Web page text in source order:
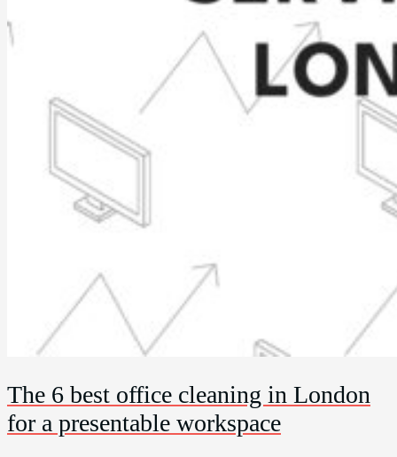
The 6 best office cleaning in London
for a presentable workspace